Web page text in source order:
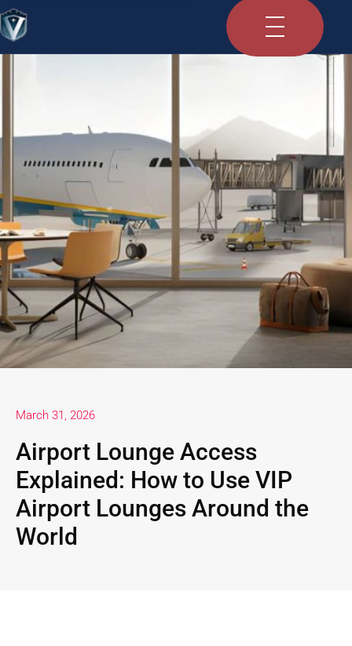
March 31, 2026
Airport Lounge Access
Explained: How to Use VIP
Airport Lounges Around the
World